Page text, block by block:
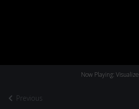
Previous
Now Playing: Visualize